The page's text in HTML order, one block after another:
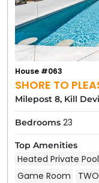
SHORE TO
House #063
Milepost 8, Kill
Bedrooms 23
Top Amenities
Heated Private Pool
Game Room